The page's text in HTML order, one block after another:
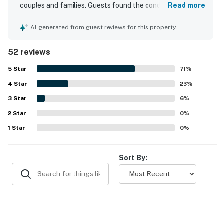
couples and families. Guests found the condo cozy,
comfortable beds, calming ambiance, and inviting decor
feature is the exceptional location, with easy walking
access to the Village, shops, restaurants, grocery store,
trails, bike paths, and nearby activities. Guests also
appreciated the pleasant balcony outlook and open space
views, along with occasional wildlife sightings.
Repeatedly enjoyed features include the well-stocked
kitchen, laundry, pet-friendly experience, SHARC access,
reliable WiFi, gas fireplace, television entertainment, grill,
board games, and plentiful towels and essentials.
Read more
AI-generated from guest reviews for this property
52 reviews
5 Star 71%
4 Star 23%
3 Star 6%
2 Star 0%
1 Star 0%
Sort By: